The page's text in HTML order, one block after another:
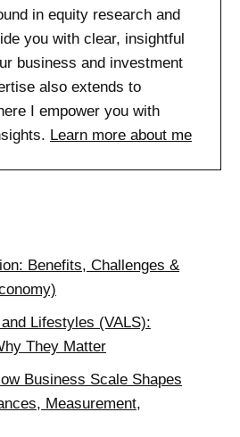
in equity research and
you with clear, insightful
business and investment
also extends to
I empower you with
Learn more about me
Benefits, Challenges &
Lifestyles (VALS):
They Matter
Business Scale Shapes
Measurement,